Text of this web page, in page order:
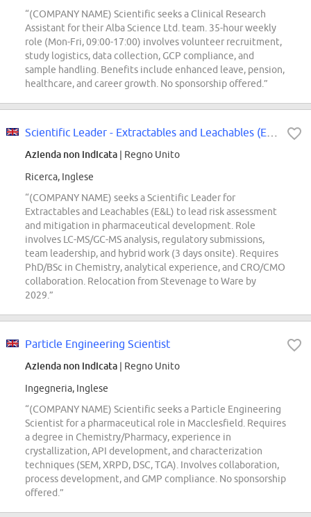
“(COMPANY NAME) Scientific seeks a Clinical Research
Assistant for their Alba Science Ltd. team. 35-hour weekly
role (Mon-Fri, 09:00-17:00) involves volunteer recruitment,
study logistics, data collection, GCP compliance, and
sample handling. Benefits include enhanced leave, pension,
healthcare, and career growth. No sponsorship offered.”
Azienda non indicata | Regno Unito
Ricerca, Inglese
“(COMPANY NAME) seeks a Scientific Leader for
Extractables and Leachables (E&L) to lead risk assessment
and mitigation in pharmaceutical development. Role
involves LC-MS/GC-MS analysis, regulatory submissions,
team leadership, and hybrid work (3 days onsite). Requires
PhD/BSc in Chemistry, analytical experience, and CRO/CMO
collaboration. Relocation from Stevenage to Ware by
2029.”
Particle Engineering Scientist
Azienda non indicata | Regno Unito
Ingegneria, Inglese
“(COMPANY NAME) Scientific seeks a Particle Engineering
Scientist for a pharmaceutical role in Macclesfield. Requires
a degree in Chemistry/Pharmacy, experience in
crystallization, API development, and characterization
techniques (SEM, XRPD, DSC, TGA). Involves collaboration,
process development, and GMP compliance. No sponsorship
offered.”